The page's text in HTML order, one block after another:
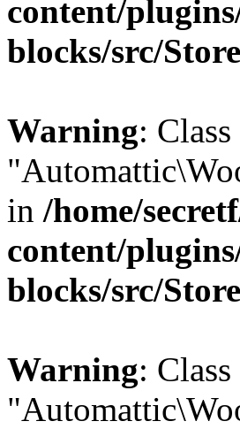
content/
blocks/src/
Warning: Class
in /home/
content/
blocks/src/
Warning: Class